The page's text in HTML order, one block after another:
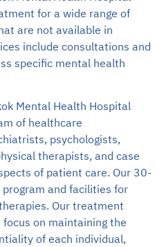
1889
for a wide range of
are not available in
include consultations and
specific mental health
Mental Health Hospital
of healthcare
psychologists,
therapists, and case
of patient care. Our 30-
and facilities for
Our treatment
on maintaining the
of each individual,